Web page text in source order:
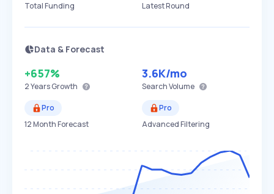
Total Funding
Latest Round
Data & Forecast
+657%
2 YearsGrowth
3.6K/mo
Search Volume
Pro
12 Month Forecast
Pro
Advanced Filtering